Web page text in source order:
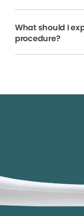
What should I
procedure?